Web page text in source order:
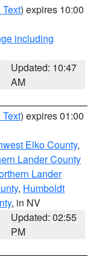
) expires 10:00
including
Updated: 10:47
AM
) expires 01:00
Elko County,
Lander County
Lander
, Humboldt
, in NV
Updated: 02:55
PM